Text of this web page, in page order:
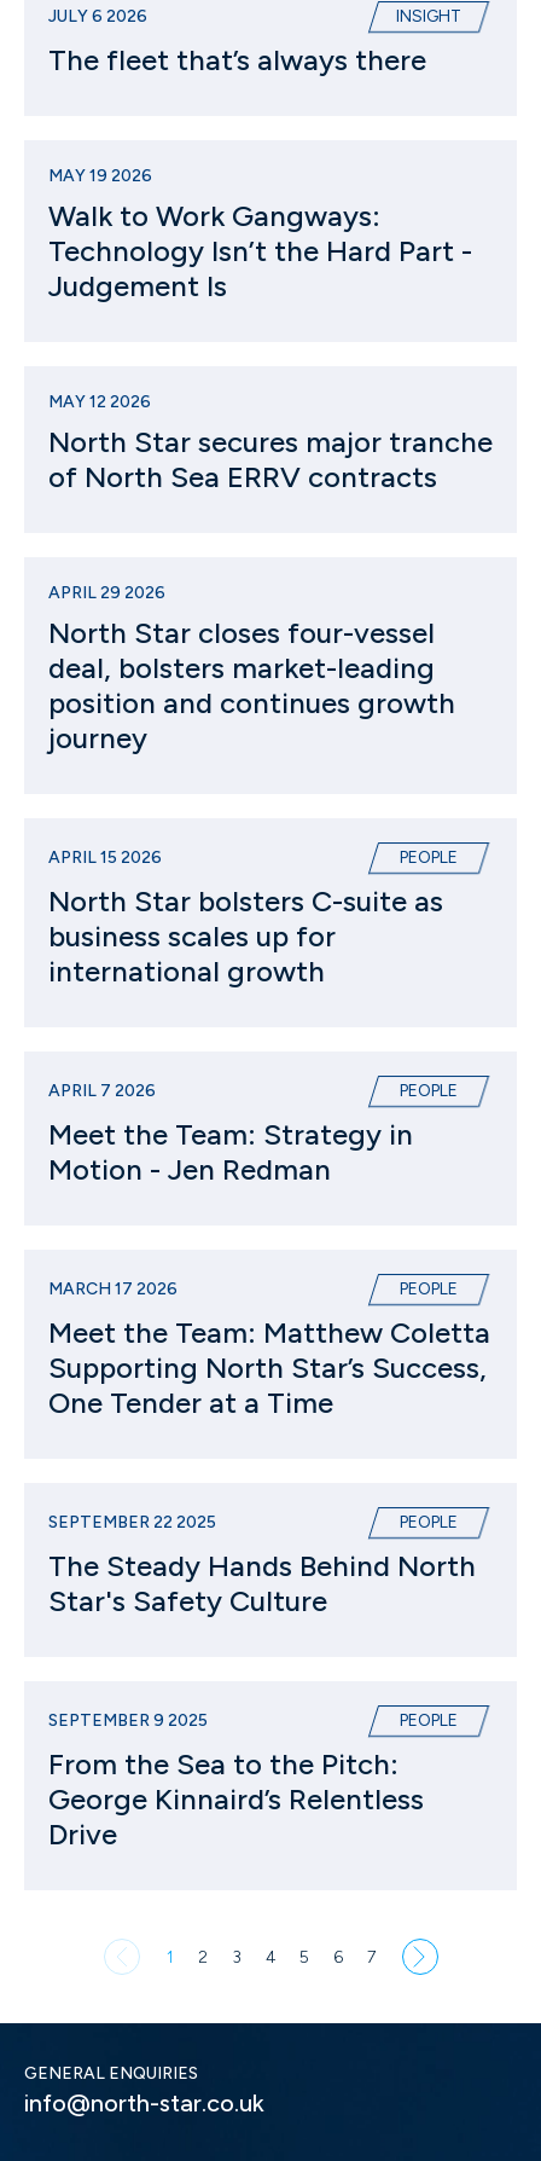
JULY 6 2026 INSIGHT
The fleet that’s always there
MAY 19 2026
Walk to Work Gangways:
Technology Isn’t the Hard Part -
Judgement Is
MAY 12 2026
North Star secures major tranche
of North Sea ERRV contracts
APRIL 29 2026
North Star closes four-vessel
deal, bolsters market-leading
position and continues growth
journey
APRIL 15 2026 PEOPLE
North Star bolsters C-suite as
business scales up for
international growth
APRIL 7 2026 PEOPLE
Meet the Team: Strategy in
Motion - Jen Redman
MARCH 17 2026 PEOPLE
Meet the Team: Matthew Coletta
Supporting North Star’s Success,
One Tender at a Time
SEPTEMBER 22 2025 PEOPLE
The Steady Hands Behind North
Star's Safety Culture
SEPTEMBER 9 2025 PEOPLE
From the Sea to the Pitch:
George Kinnaird’s Relentless
Drive
1 2 3 4 5 6 7
GENERAL ENQUIRIES
info@north-star.co.uk